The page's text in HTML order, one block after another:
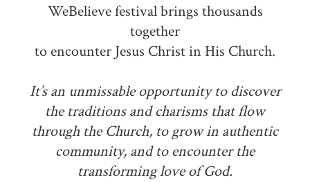
WeBelieve festival brings thousands
together
to encounter Jesus Christ in His Church.
It’s an unmissable opportunity to discover
the traditions and charisms that flow
through the Church, to grow in authentic
community, and to encounter the
transforming love of God.